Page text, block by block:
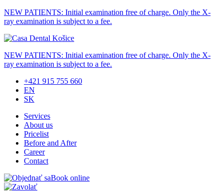
NEW PATIENTS: Initial examination free of charge. Only the X-
ray examination is subject to a fee.
NEW PATIENTS: Initial examination free of charge. Only the X-
ray examination is subject to a fee.
+421 915 755 660
EN
SK
Services
About us
Pricelist
Before and After
Career
Contact
Book online